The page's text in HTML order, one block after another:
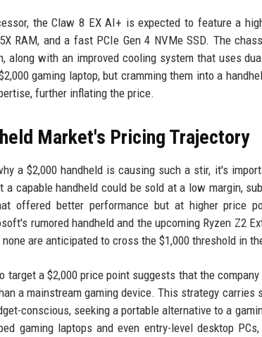
the Claw 8 EX AI+ is expected to feature a
RAM, and a fast PCIe Gen 4 NVMe SSD. The
along with an improved cooling system that uses
gaming laptop, but cramming them into a
further inflating the price.
Market's Pricing Trajectory
a $2,000 handheld is causing such a stir, it's
a capable handheld could be sold at a low margin,
offered better performance but at higher price
rumored handheld and the upcoming Ryzen Z2
are anticipated to cross the $1,000 threshold in
target a $2,000 price point suggests that the
a mainstream gaming device. This strategy
conscious, seeking a portable alternative to a
gaming laptops and even entry-level desktop